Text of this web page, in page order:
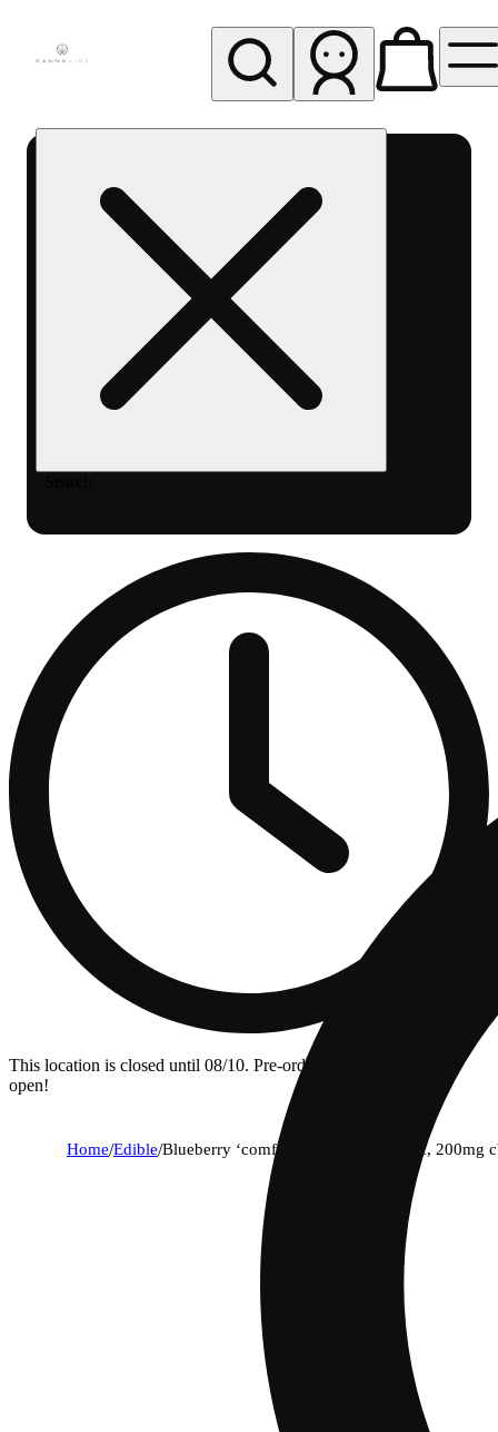
Cannavine
This location is closed until 08/10. Pre-order now for when we
open!
Home/Edible/Blueberry ‘comfort’ [20pk] (50mg thc, 200mg